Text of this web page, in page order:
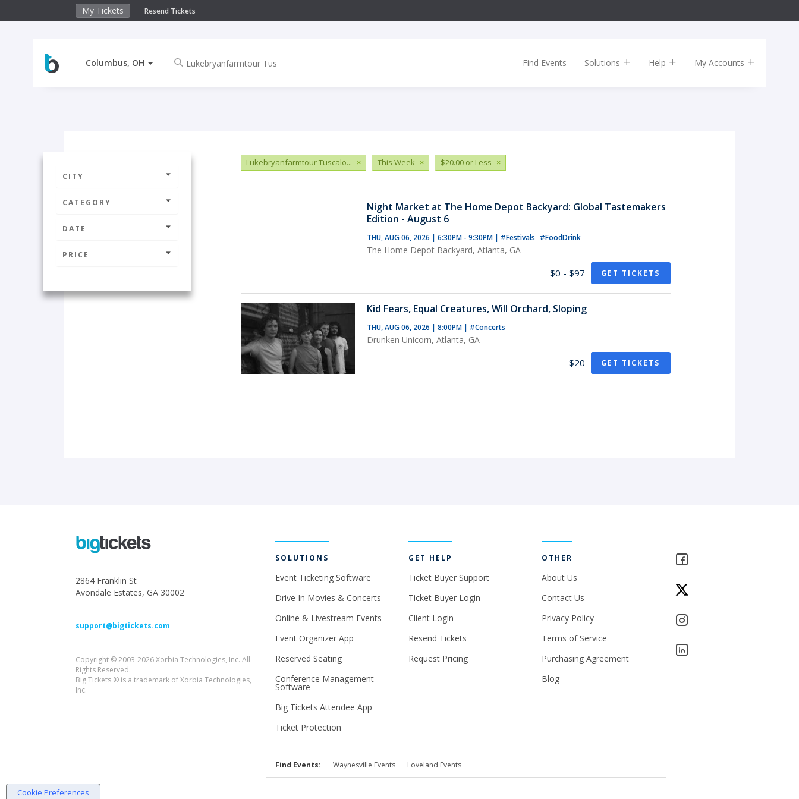
My Tickets Resend Tickets
Columbus, OH Find Events Solutions Help My Accounts
CITY
CATEGORY
DATE
PRICE
Lukebryanfarmtour Tuscalo... × This Week × $20.00 or Less ×
Night Market at The Home Depot Backyard: Global Tastemakers
Edition - August 6
THU, AUG 06, 2026 | 6:30PM - 9:30PM | #Festivals #FoodDrink
The Home Depot Backyard, Atlanta, GA
$0 - $97 GET TICKETS
Kid Fears, Equal Creatures, Will Orchard, Sloping
THU, AUG 06, 2026 | 8:00PM | #Concerts
Drunken Unicorn, Atlanta, GA
$20 GET TICKETS
2864 Franklin St
Avondale Estates, GA 30002
support@bigtickets.com
Copyright © 2003-2026 Xorbia Technologies, Inc. All
Rights Reserved.
Big Tickets ® is a trademark of Xorbia Technologies,
Inc.
SOLUTIONS
Event Ticketing Software
Drive In Movies & Concerts
Online & Livestream Events
Event Organizer App
Reserved Seating
Conference Management
Software
Big Tickets Attendee App
Ticket Protection
GET HELP
Ticket Buyer Support
Ticket Buyer Login
Client Login
Resend Tickets
Request Pricing
OTHER
About Us
Contact Us
Privacy Policy
Terms of Service
Purchasing Agreement
Blog
Find Events: Waynesville Events Loveland Events
Cookie Preferences